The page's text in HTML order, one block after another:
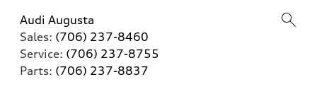
Audi Augusta
Sales: (706) 237-8460
Service: (706) 237-8755
Parts: (706) 237-8837